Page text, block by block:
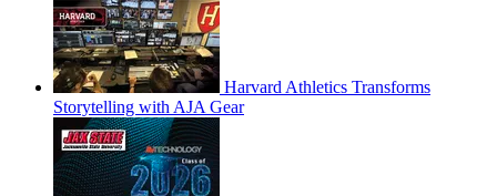
Harvard Athletics Transforms
Storytelling with AJA Gear